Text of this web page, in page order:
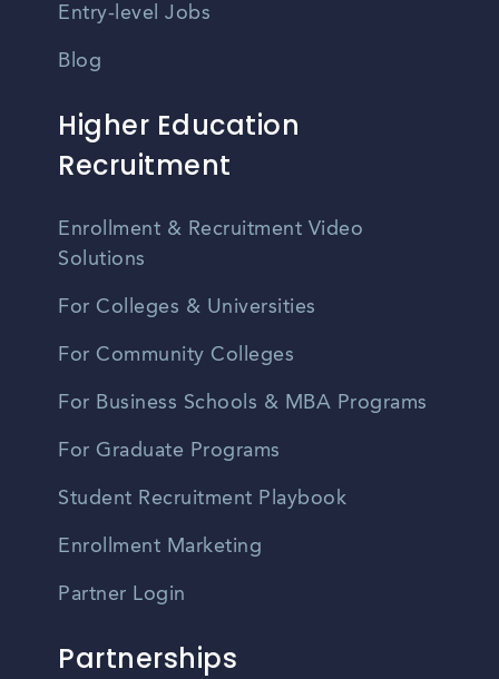
Entry-level Jobs
Blog
Higher Education
Recruitment
Enrollment & Recruitment Video
Solutions
For Colleges & Universities
For Community Colleges
For Business Schools & MBA Programs
For Graduate Programs
Student Recruitment Playbook
Enrollment Marketing
Partner Login
Partnerships